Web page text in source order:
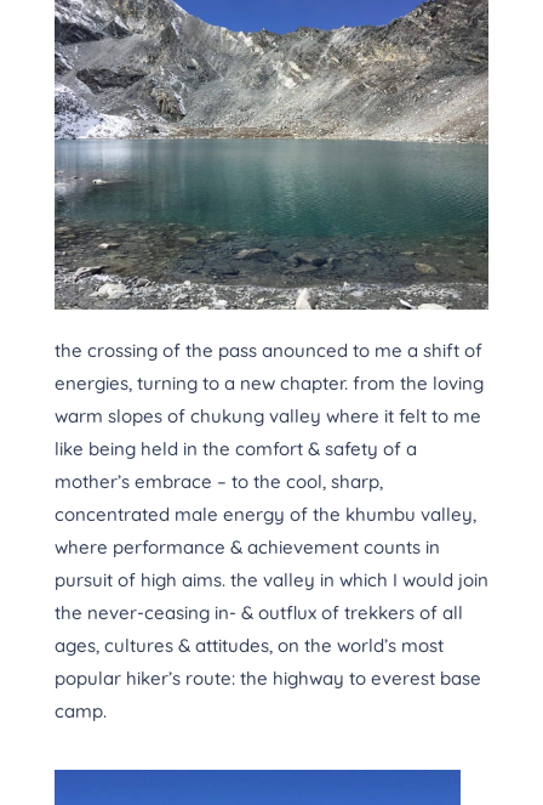
the crossing of the pass anounced to me a shift of
energies, turning to a new chapter. from the loving
warm slopes of chukung valley where it felt to me
like being held in the comfort & safety of a
mother’s embrace – to the cool, sharp,
concentrated male energy of the khumbu valley,
where performance & achievement counts in
pursuit of high aims. the valley in which I would join
the never-ceasing in- & outflux of trekkers of all
ages, cultures & attitudes, on the world’s most
popular hiker’s route: the highway to everest base
camp.